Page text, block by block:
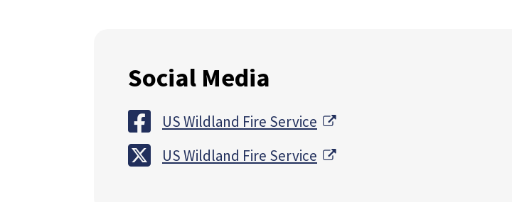
Social Media
US Wildland Fire Service
External Link
US Wildland Fire Service
External Link